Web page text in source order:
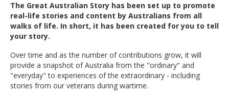
i
n
n
t
e
n
The Great Australian Story has been set up to promote
real-life stories and content by Australians from all
walks of life. In short, it has been created for you to tell
your story.
Over time and as the number of contributions grow, it will
provide a snapshot of Australia from the "ordinary" and
"everyday" to experiences of the extraordinary - including
stories from our veterans during wartime.